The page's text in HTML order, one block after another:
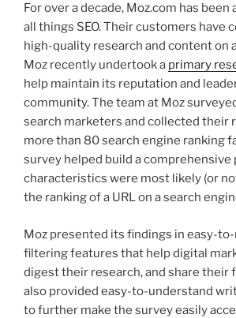
For over a decade, Moz.com has been
all things SEO. Their customers have
high-quality research and content on
Moz recently undertook a primary
help maintain its reputation and
community. The team at Moz
search marketers and collected their
more than 80 search engine ranking
survey helped build a
characteristics were most likely (or
the ranking of a URL on a search
Moz presented its findings in easy-
filtering features that help digital
digest their research, and share their
also provided easy-to-understand
to further make the survey easily